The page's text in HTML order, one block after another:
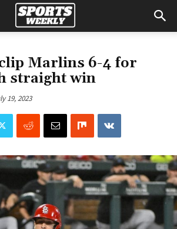
Marlins 6-4 for
straight win
19, 2023